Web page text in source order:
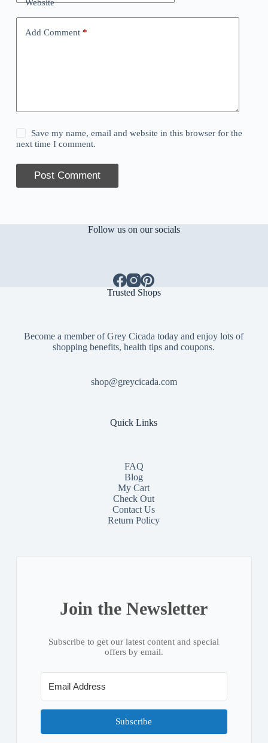
Website
Add Comment*
Save my name, email and website in this browser for the
next time I comment.
Post Comment
Follow us on our socials
Trusted Shops
Become a member of Grey Cicada today and enjoy lots of
shopping benefits, health tips and coupons.
shop@greycicada.com
Quick Links
FAQ
Blog
My Cart
Check Out
Contact Us
Return Policy
Join the Newsletter
Subscribe to get our latest content and special
offers by email.
Subscribe